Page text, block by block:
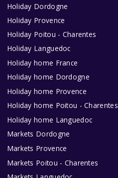
Holiday Dordogne
Holiday Provence
Holiday Poitou - Charentes
Holiday Languedoc
Holiday home France
Holiday home Dordogne
Holiday home Provence
Holiday home Poitou - Charentes
Holiday home Languedoc
Markets Dordogne
Markets Provence
Markets Poitou - Charentes